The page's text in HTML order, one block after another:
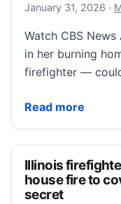
January 31, 2026 ·
Watch CBS
in her burning
firefighter —
Read more
The Firefighter’s
Illinois
house fire to
secret